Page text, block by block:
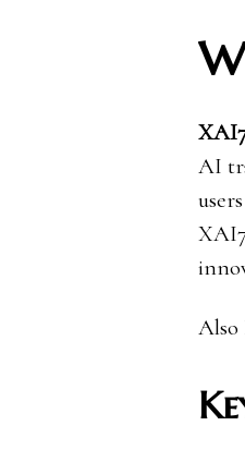
AI
Also